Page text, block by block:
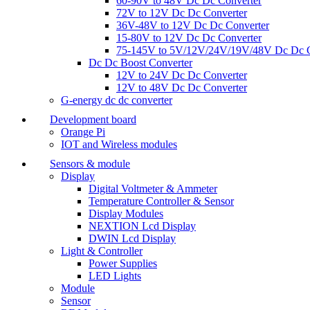
72V to 12V Dc Dc Converter
36V-48V to 12V Dc Dc Converter
15-80V to 12V Dc Dc Converter
75-145V to 5V/12V/24V/19V/48V Dc Dc
Dc Dc Boost Converter
12V to 24V Dc Dc Converter
12V to 48V Dc Dc Converter
G-energy dc dc converter
Development board
Orange Pi
IOT and Wireless modules
Sensors & module
Display
Digital Voltmeter & Ammeter
Temperature Controller & Sensor
Display Modules
NEXTION Lcd Display
DWIN Lcd Display
Light & Controller
Power Supplies
LED Lights
Module
Sensor